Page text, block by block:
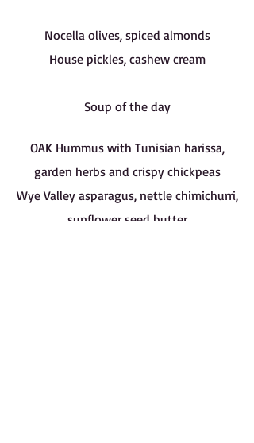
Nocella olives, spiced almonds
House pickles, cashew cream
Soup of the day
OAK Hummus with Tunisian harissa,
garden herbs and crispy chickpeas
Wye Valley asparagus, nettle chimichurri,
sunflower seed butter